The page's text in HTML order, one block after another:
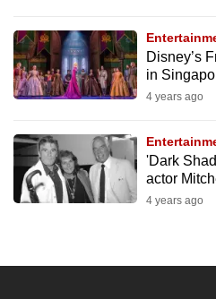
Disney’s
in
4 years ago
'Dark
actor
4 years ago
app.
Upgraded
still
having
issues?
Contact